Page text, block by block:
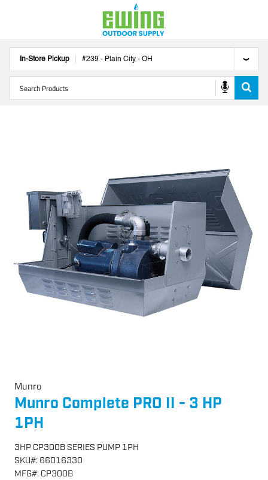
In-Store Pickup #239 - Plain City - OH
Munro
Munro Complete PRO II - 3 HP
1PH
3HP CP300B SERIES PUMP 1PH
SKU#: 66016330
MFG#: CP300B